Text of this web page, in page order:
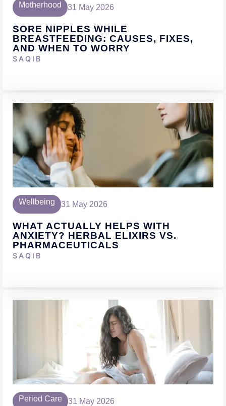
Motherhood 31 May 2026
SORE NIPPLES WHILE
BREASTFEEDING: CAUSES, FIXES,
AND WHEN TO WORRY
SAQIB
Wellbeing 31 May 2026
WHAT ACTUALLY HELPS WITH
ANXIETY? HERBAL ELIXIRS VS.
PHARMACEUTICALS
SAQIB
Period Care 31 May 2026